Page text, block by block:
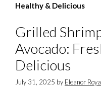
Healthy & Delicious
Grilled
Avocado:
Delicious
July 31, 2025 by Eleanor